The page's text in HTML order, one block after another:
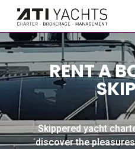
RENT A
Skippered yacht
discover the